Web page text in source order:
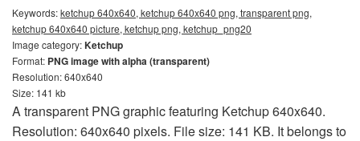
Keywords:ketchup 640x640, ketchup 640x640 png, transparent png,
ketchup 640x640 picture, ketchup png, ketchup_png20
Image category:Ketchup
Format: PNG image with alpha (transparent)
Resolution: 640x640
Size: 141 kb
A transparent PNG graphic featuring Ketchup 640x640.
Resolution: 640x640 pixels. File size: 141 KB. It belongs to